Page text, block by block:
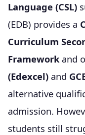
Language (CSL)
(EDB) provides a
Curriculum
Frameworkand
(Edexcel) and
alternative
admission.
students still